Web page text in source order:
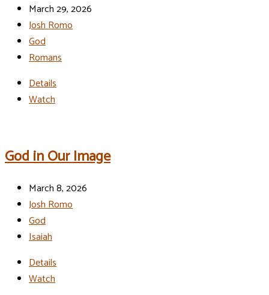
March 29, 2026
Josh Romo
God
Romans
Details
Watch
God in Our Image
March 8, 2026
Josh Romo
God
Isaiah
Details
Watch